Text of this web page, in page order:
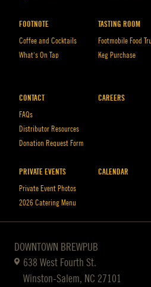
FOOTNOTE
Coffee and Cocktails
What’s On Tap
TASTING ROOM
Footmobile Food
Keg Purchase
CONTACT
FAQs
Distributor Resources
Donation Request Form
CAREERS
PRIVATE EVENTS
Private Event Photos
2026 Catering Menu
CALENDAR
DOWNTOWN BREWPUB
638 West Fourth St.
Winston-Salem, NC 27101